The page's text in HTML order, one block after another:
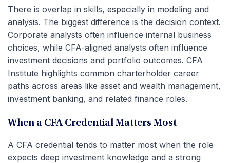
There is overlap in skills, especially in modeling and
analysis. The biggest difference is the decision context.
Corporate analysts often influence internal business
choices, while CFA-aligned analysts often influence
investment decisions and portfolio outcomes. CFA
Institute highlights common charterholder career
paths across areas like asset and wealth management,
investment banking, and related finance roles.
When a CFA Credential Matters Most
A CFA credential tends to matter most when the role
expects deep investment knowledge and a strong